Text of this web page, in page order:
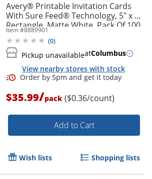
Order by 5pm and get it
Avery® Printable Invitation Cards
With Sure Feed® Technology, 5" x 7"
Rectangle, Matte White, Pack Of 100
Item #8889901
(0)
Pickup unavailableatColumbus
View nearby stores with stock
$35.99/pack ($0.36/count)
Add to Cart
Wish lists Shopping lists